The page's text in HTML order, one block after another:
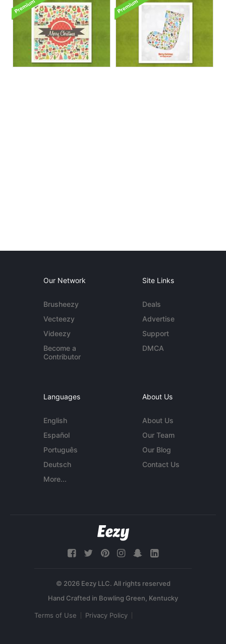
Our Network
Brusheezy
Vecteezy
Videezy
Become a
Contributor
Site Links
Deals
Advertise
Support
DMCA
Languages
English
Español
Português
Deutsch
More...
About Us
About Us
Our Team
Our Blog
Contact Us
© 2026 Eezy LLC. All rights reserved
Terms of Use Privacy Policy